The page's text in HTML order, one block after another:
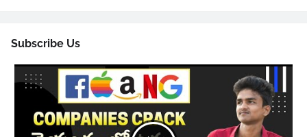
Subscribe Us